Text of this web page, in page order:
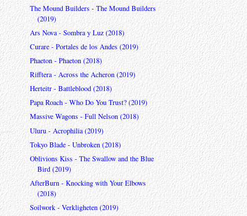
The Mound Builders - The Mound Builders
(2019)
Ars Nova - Sombra y Luz (2018)
Curare - Portales de los Andes (2019)
Phaeton - Phaeton (2018)
Rifftera - Across the Acheron (2019)
Herteitr - Battleblood (2018)
Papa Roach - Who Do You Trust? (2019)
Massive Wagons - Full Nelson (2018)
Uluru - Acrophilia (2019)
Tokyo Blade - Unbroken (2018)
Oblivions Kiss - The Swallow and the Blue
Bird (2019)
AfterBurn - Knocking with Your Elbows
(2018)
Soilwork - Verkligheten (2019)